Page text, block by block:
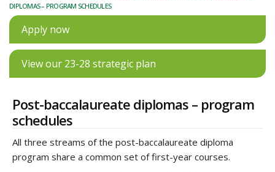
DIPLOMAS – PROGRAM SCHEDULES
Apply now
View our 23-28 strategic plan
Post-baccalaureate diplomas – program
schedules
All three streams of the post-baccalaureate diploma
program share a common set of first-year courses.